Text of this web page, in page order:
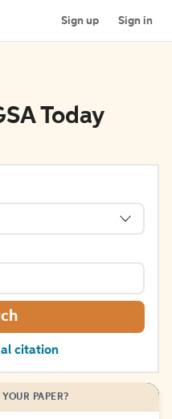
Sign up Sign in
Today
citation
PAPER?